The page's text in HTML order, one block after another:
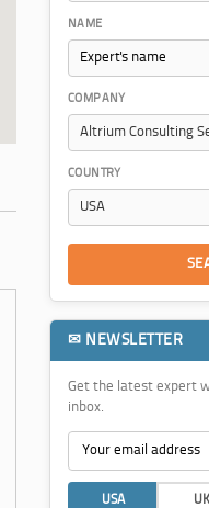
NAME
COMPANY
COUNTRY
✉ NEWSLETTER
Get the latest expert
inbox.
USA UK